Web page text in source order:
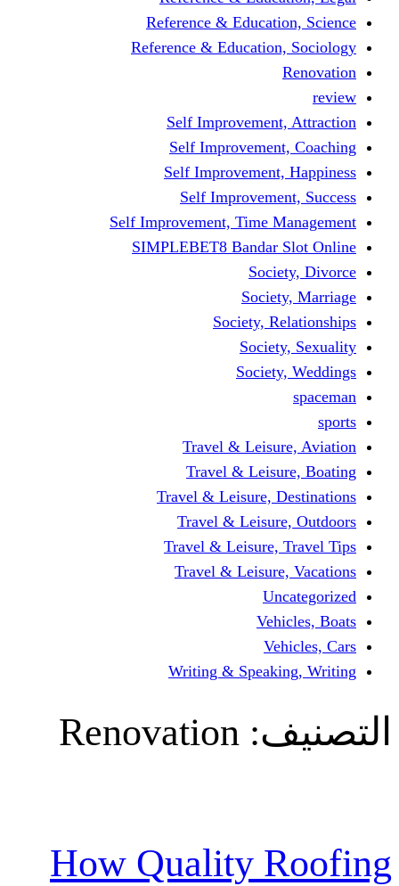
Reference &
Reference &
Self
Self
Self
Self
Self Improvement, Time
SIMPLEBET8 Bandar
Society,
Travel &
Travel &
Travel & Leisure,
Travel &
Travel & Leisure,
Travel &
Writing &
Renovation
How Quality